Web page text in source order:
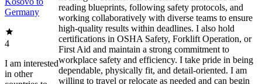
Germany
4
I am interested
in other
reading blueprints, following safety protocols, and
working collaboratively with diverse teams to ensure
high-quality results within deadlines. I also hold
certifications in OSHA Safety, Forklift Operation, or
First Aid and maintain a strong commitment to
workplace safety and efficiency. I take pride in being
dependable, physically fit, and detail-oriented. I am
willing to travel or relocate as needed and can begin